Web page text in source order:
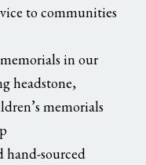
to communities
in our
headstone,
memorials
hand-sourced